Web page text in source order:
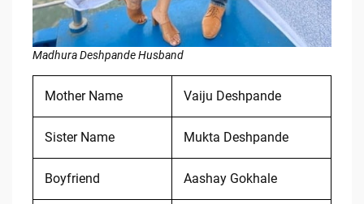
Madhura Deshpande Husband
Mother Name Vaiju Deshpande
Sister Name Mukta Deshpande
Boyfriend Aashay Gokhale